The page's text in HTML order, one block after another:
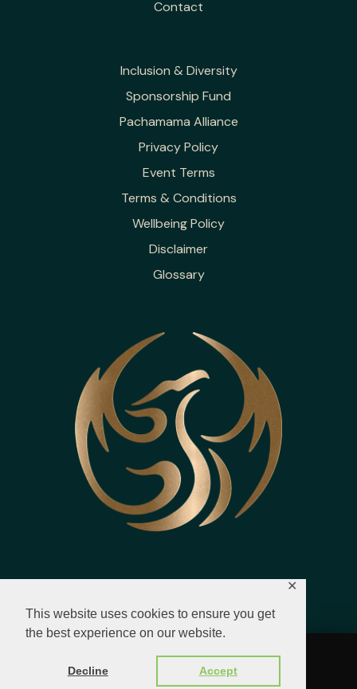
This website uses cookies to ensure you get
the best experience on our website.
Decline Accept
✕
Contact
Inclusion & Diversity
Sponsorship Fund
Pachamama Alliance
Privacy Policy
Event Terms
Terms & Conditions
Wellbeing Policy
Disclaimer
Glossary
© 2023 - 2026 All Rights Reserved.